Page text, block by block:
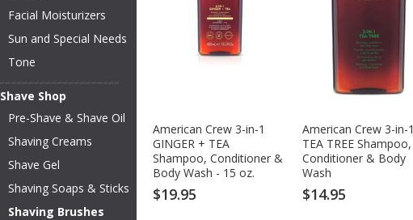
Facial Moisturizers
Sun and Special Needs
Tone
Shave Shop
Pre-Shave & Shave Oil
Shaving Creams
Shave Gel
Shaving Soaps & Sticks
Shaving Brushes
American Crew 3-in-1
GINGER + TEA
Shampoo, Conditioner &
Body Wash - 15 oz.
$19.95
American Crew 3-in-1
TEA TREE Shampoo,
Conditioner & Body
Wash
$14.95